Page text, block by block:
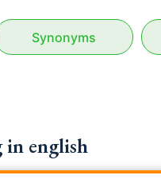
Synonyms
english